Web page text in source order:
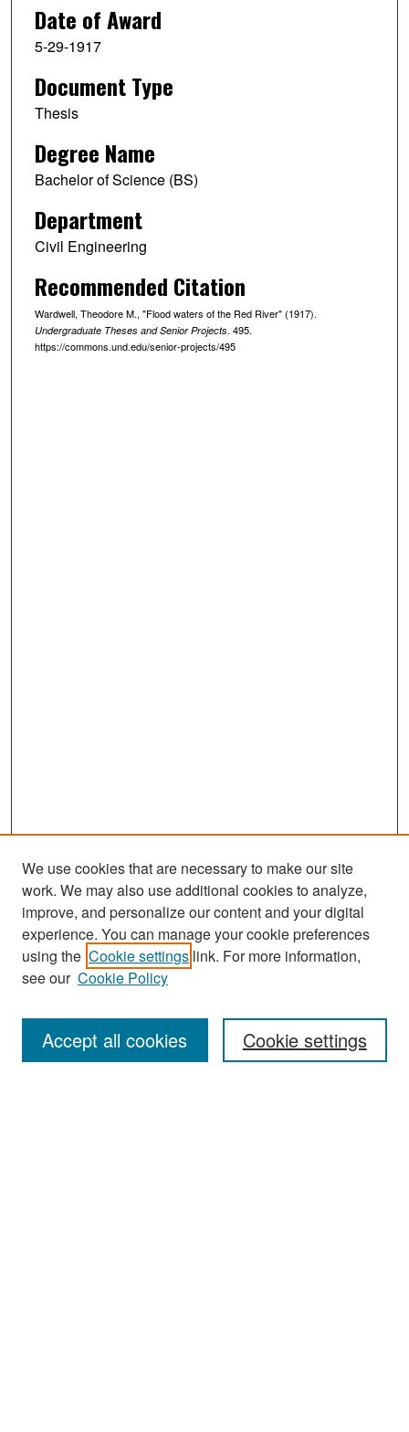
Date of Award
5-29-1917
Document Type
Thesis
Degree Name
Bachelor of Science (BS)
Department
Civil Engineering
Recommended Citation
Wardwell, Theodore M., "Flood waters of the Red River" (1917).
Undergraduate Theses and Senior Projects. 495.
https://commons.und.edu/senior-projects/495
Search
Enter search terms:
We use cookies that are necessary to make our site
work. We may also use additional cookies to analyze,
improve, and personalize our content and your digital
experience. You can manage your cookie preferences
using the Cookie settings link. For more information,
see our Cookie Policy
Cookie settings
Accept all cookies